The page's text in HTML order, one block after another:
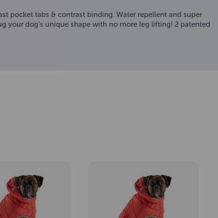
pocket tabs & contrast binding. Water repellent and super
dog’s unique shape with no more leg lifting! 2 patented